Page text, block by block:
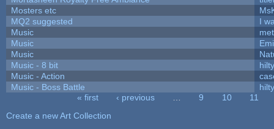
Mosters etc
MQ2 suggested
I
Music
Music
Music
Music - 8 bit
hilty
Music - Action
Music - Boss Battle
hilty
« first ‹ previous 9 10
11
Create a new Art Collection